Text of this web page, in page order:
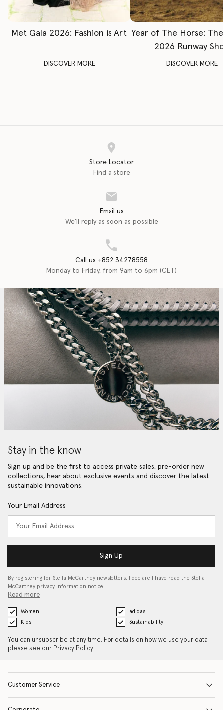
Met Gala 2026: Fashion is Art
DISCOVER MORE
Year of The Horse:
2026 Runway
DISCOVER MORE
Store Locator
Find a store
Email us
We'll reply as soon as possible
Call us +852 34278558
Monday to Friday, from 9am to 6pm (CET)
Stay in the know
Sign up and be the first to access private sales, pre-order new
collections, hear about exclusive events and discover the latest
sustainable innovations.
Your Email Address
Sign Up
By registering for Stella McCartney newsletters, I declare I have read the Stella
McCartney privacy information notice…
Read more
Women
adidas
Kids
Sustainability
You can unsubscribe at any time. For details on how we use your data
please see our Privacy Policy.
Customer Service